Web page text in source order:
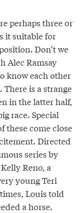
perhaps three or
it suitable for
Don’t we
Alec Ramsay
know each other
is a strange
in the latter half,
race. Special
these come close
Directed
series by
Reno, a
young Teri
Louis told
a horse.